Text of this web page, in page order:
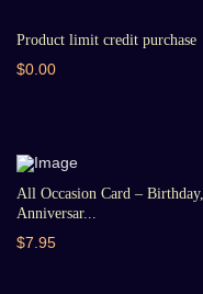
Product limit credit purchase
$0.00
All Occasion Card – Birthday,
Anniversar...
$7.95